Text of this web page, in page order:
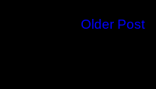
Older Post